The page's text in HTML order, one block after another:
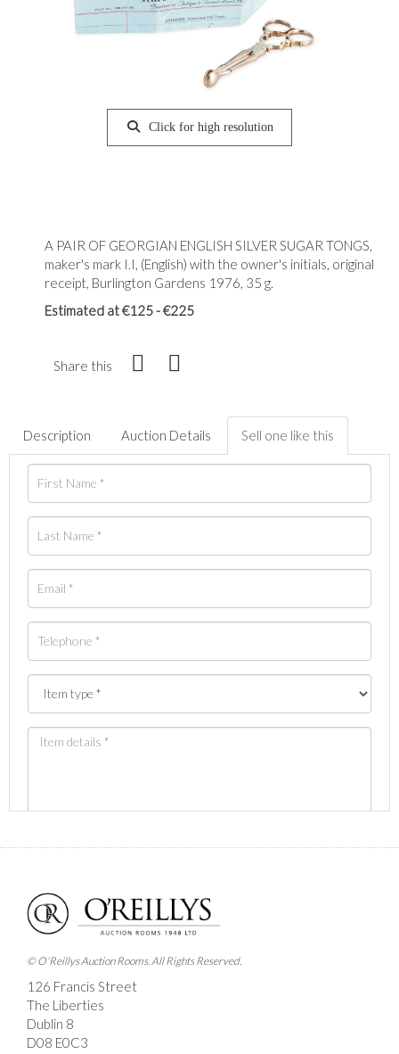
Click for high resolution
A PAIR OF GEORGIAN ENGLISH SILVER SUGAR TONGS,
maker's mark I.I, (English) with the owner's initials, original
receipt, Burlington Gardens 1976, 35 g.
Estimated at €125 - €225
Share this
Description Auction Details Sell one like this
Images *
Drag and drop .jpg images here to upload, or click
here to select images.
© O'Reillys Auction Rooms. All Rights Reserved.
126 Francis Street
The Liberties
Dublin 8
D08 E0C3